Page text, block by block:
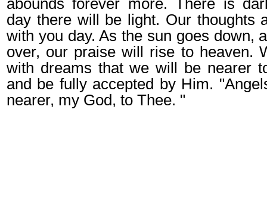
day there will be light. Our thoughts
with you day. As the sun goes down,
over, our praise will rise to heaven.
with dreams that we will be nearer
and be fully accepted by Him.
nearer, my God, to Thee. "